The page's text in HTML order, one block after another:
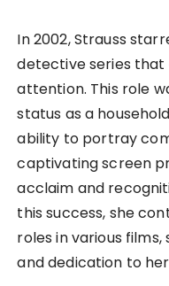
In 2002, Strauss
detective series
attention. This role
status as a
ability to portray
captivating screen
acclaim and
this success, she
roles in various
and dedication to